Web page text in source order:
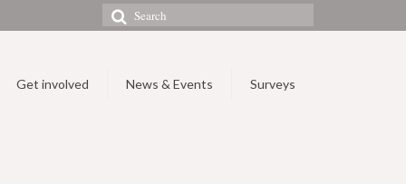
Search
for:
Get involved News & Events Surveys